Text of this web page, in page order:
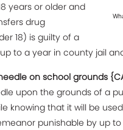
years or older and
drug
18) is guilty of a
to a year in county jail
on school grounds
upon the grounds of a
knowing that it will be
punishable by up